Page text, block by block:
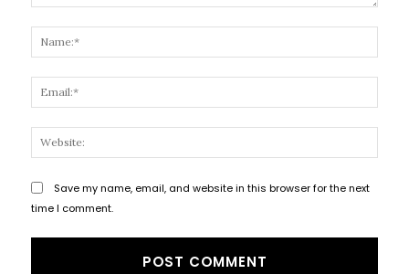
Save my name, email, and website in this browser for the next
time I comment.